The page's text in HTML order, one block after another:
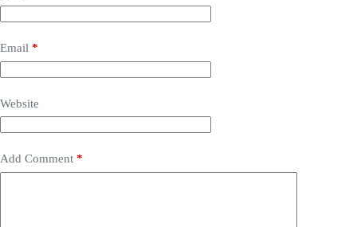
Email *
Website
Add Comment *